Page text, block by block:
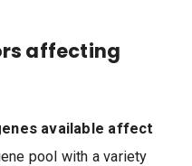
affecting
available affect
pool with a variety